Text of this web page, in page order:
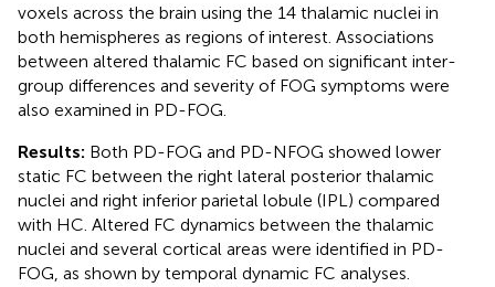
voxels across the brain using the 14 thalamic nuclei in
both hemispheres as regions of interest. Associations
between altered thalamic FC based on significant inter-
group differences and severity of FOG symptoms were
also examined in PD-FOG.
Results: Both PD-FOG and PD-NFOG showed lower
static FC between the right lateral posterior thalamic
nuclei and right inferior parietal lobule (IPL) compared
with HC. Altered FC dynamics between the thalamic
nuclei and several cortical areas were identified in PD-
FOG, as shown by temporal dynamic FC analyses.